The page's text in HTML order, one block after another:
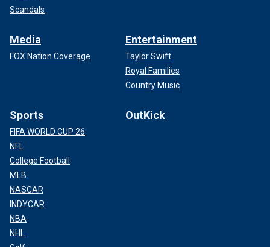
Scandals
Media
FOX Nation Coverage
Entertainment
Taylor Swift
Royal Families
Country Music
Sports
FIFA WORLD CUP 26
NFL
College Football
MLB
NASCAR
INDYCAR
NBA
NHL
OutKick